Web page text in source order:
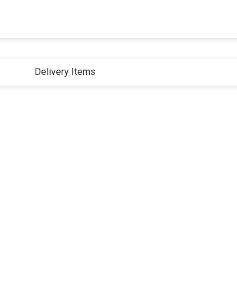
Delivery Items